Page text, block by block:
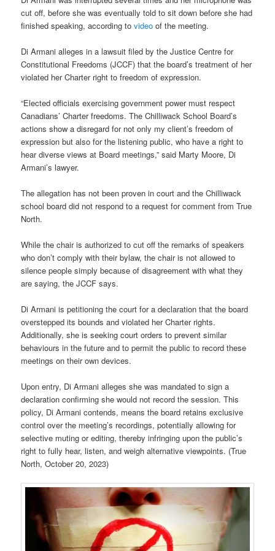
cut off, before she was eventually told to sit down before she had
finished speaking, according tovideo of the meeting.
Di Armani alleges in a lawsuit filed by the Justice Centre for
Constitutional Freedoms (JCCF) that the board’s treatment of her
violated her Charter right to freedom of expression.
“Elected officials exercising government power must respect
Canadians’ Charter freedoms. The Chilliwack School Board’s
actions show a disregard for not only my client’s freedom of
expression but also for the listening public, who have a right to
hear diverse views at Board meetings,” said Marty Moore, Di
Armani’s lawyer.
The allegation has not been proven in court and the Chilliwack
school board did not respond to a request for comment from True
North.
While the chair is authorized to cut off the remarks of speakers
who don’t comply with their bylaw, the chair is not allowed to
silence people simply because of disagreement with what they
are saying, the JCCF says.
Di Armani is petitioning the court for a declaration that the board
overstepped its bounds and violated her Charter rights.
Additionally, she is seeking court orders to prevent similar
behaviours in the future and to permit the public to record these
meetings on their own devices.
Upon entry, Di Armani alleges she was mandated to sign a
declaration confirming she would not record the session. This
policy, Di Armani contends, means the board retains exclusive
control over the meeting’s recordings, potentially allowing for
selective muting or editing, thereby infringing upon the public’s
right to fully hear, listen, and weigh alternative viewpoints. (True
North, October 20, 2023)